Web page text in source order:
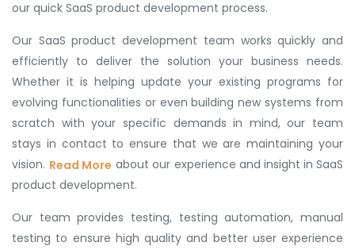
our quick SaaS product development process.
Our SaaS product development team works quickly and
efficiently to deliver the solution your business needs.
Whether it is helping update your existing programs for
evolving functionalities or even building new systems from
scratch with your specific demands in mind, our team
stays in contact to ensure that we are maintaining your
vision. Read More about our experience and insight in SaaS
product development.
Our team provides testing, testing automation, manual
testing to ensure high quality and better user experience